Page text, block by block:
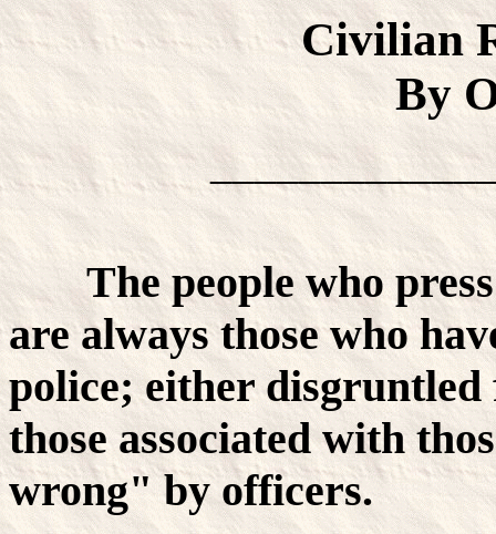
Civilian
By
The people who
are always those who
police; either
those associated with
wrong" by officers.